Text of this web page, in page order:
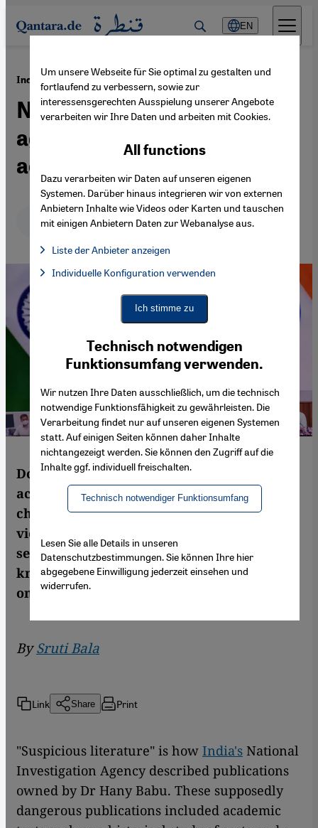
Direkt zum Inhalt springen
EN
India, a crumbling democracy ·11.11.2020
Narendra Modi's vendetta
against free-thinking
academics
Deutsch English عربي
Dozens of academics, writers and civic
activists have been arrested in India on
charges of sedition, terrorism and inciting
violence. Sruti Bala asks why a country that
sees itself as a global power in the
knowledge economy of the future is turning
on its public intellectuals?
BySruti Bala
Link Share Print
"Suspicious literature" is how India's National
Investigation Agency described publications
owned by Dr Hany Babu. These supposedly
dangerous publications included academic
Um unsere Webseite für Sie optimal zu gestalten und
fortlaufend zu verbessern, sowie zur
interessensgerechten Ausspielung unserer Angebote
verarbeiten wir Ihre Daten und arbeiten mit Cookies.
Technisch notwendigen
Funktionsumfang verwenden.
Wir nutzen Ihre Daten ausschließlich, um die technisch
notwendige Funktionsfähigkeit zu gewährleisten. Die
Verarbeitung findet nur auf unseren eigenen Systemen
statt. Auf einigen Seiten können daher Inhalte
nichtangezeigt werden. Sie können den Zugriff auf die
Inhalte ggf. individuell freischalten.
Technisch notwendiger Funktionsumfang
All functions
Dazu verarbeiten wir Daten auf unseren eigenen
Systemen. Darüber hinaus integrieren wir von externen
Anbietern Inhalte wie Videos oder Karten und tauschen
mit einigen Anbietern Daten zur Webanalyse aus.
Liste der Anbieter anzeigen
Facebook Embed / Facebook Connect, Google Maps Embed,
Facebook Embed / Facebook Connect
Google Maps Embed
Individuelle Konfiguration verwenden
Ich stimme zu
Lesen Sie alle Details in unseren
Datenschutzbestimmungen. Sie können Ihre hier
abgegebene Einwilligung jederzeit einsehen und
widerrufen.